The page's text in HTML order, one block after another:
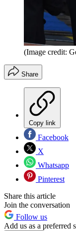
(Image credit:
Share
Copy link
Facebook
X
Whatsapp
Pinterest
Share this article
Join the conversation
Follow us
Add us as a preferred